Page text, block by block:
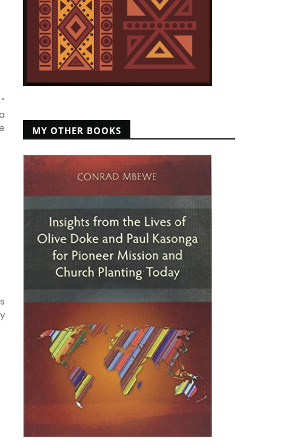
MY OTHER BOOKS